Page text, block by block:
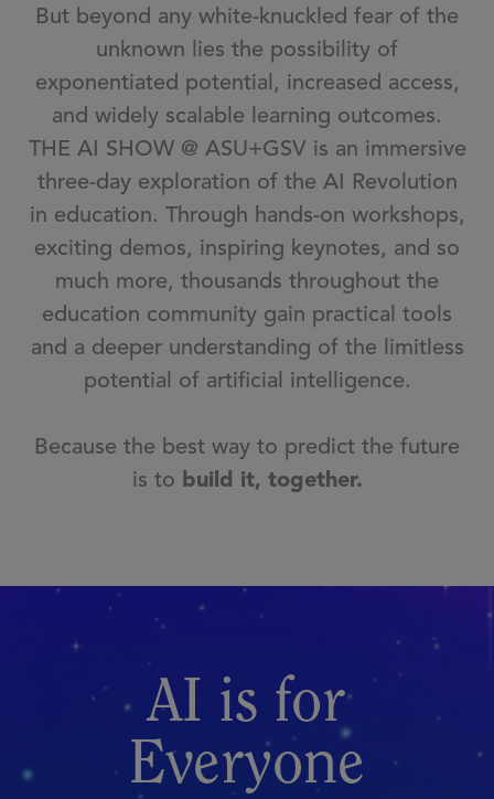
But beyond any white-knuckled fear of the
unknown lies the possibility of
exponentiated potential, increased access,
and widely scalable learning outcomes.
THE AI SHOW @ ASU+GSV is an immersive
three-day exploration of the AI Revolution
in education. Through hands-on workshops,
exciting demos, inspiring keynotes, and so
much more, thousands throughout the
education community gain practical tools
and a deeper understanding of the limitless
potential of artificial intelligence.
Because the best way to predict the future
is to build it, together.
AI is for
Everyone